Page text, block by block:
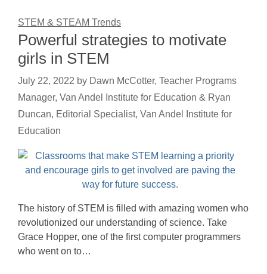
STEM & STEAM Trends
Powerful strategies to motivate
girls in STEM
July 22, 2022 by Dawn McCotter, Teacher Programs
Manager, Van Andel Institute for Education & Ryan
Duncan, Editorial Specialist, Van Andel Institute for
Education
The history of STEM is filled with amazing women who
revolutionized our understanding of science. Take
Grace Hopper, one of the first computer programmers
who went on to…